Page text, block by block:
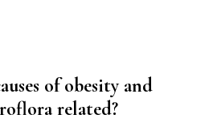
of obesity and
related?